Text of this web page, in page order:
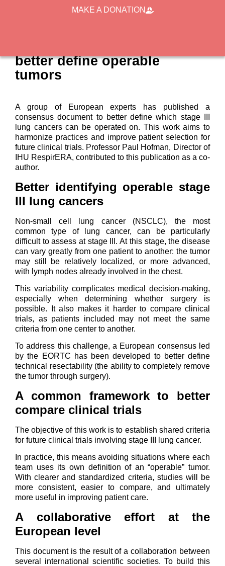
MAKE A DONATION
better define operable
tumors
A group of European experts has published a
consensus document to better define which stage III
lung cancers can be operated on. This work aims to
harmonize practices and improve patient selection for
future clinical trials. Professor Paul Hofman, Director of
IHU RespirERA, contributed to this publication as a co-
author.
Better identifying operable stage
III lung cancers
Non-small cell lung cancer (NSCLC), the most
common type of lung cancer, can be particularly
difficult to assess at stage III. At this stage, the disease
can vary greatly from one patient to another: the tumor
may still be relatively localized, or more advanced,
with lymph nodes already involved in the chest.
This variability complicates medical decision-making,
especially when determining whether surgery is
possible. It also makes it harder to compare clinical
trials, as patients included may not meet the same
criteria from one center to another.
To address this challenge, a European consensus led
by the EORTC has been developed to better define
technical resectability (the ability to completely remove
the tumor through surgery).
A common framework to better
compare clinical trials
The objective of this work is to establish shared criteria
for future clinical trials involving stage III lung cancer.
In practice, this means avoiding situations where each
team uses its own definition of an “operable” tumor.
With clearer and standardized criteria, studies will be
more consistent, easier to compare, and ultimately
more useful in improving patient care.
A collaborative effort at the
European level
This document is the result of a collaboration between
several international scientific societies. To build this